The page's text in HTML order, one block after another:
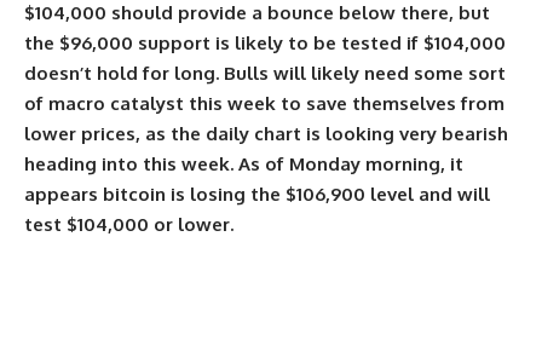
$104,000 should provide a bounce below there, but
the $96,000 support is likely to be tested if $104,000
doesn’t hold for long. Bulls will likely need some sort
of macro catalyst this week to save themselves from
lower prices, as the daily chart is looking very bearish
heading into this week. As of Monday morning, it
appears bitcoin is losing the $106,900 level and will
test $104,000 or lower.